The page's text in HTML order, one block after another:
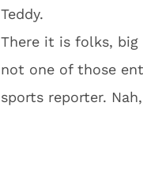
Teddy.
There it is folks, big
not one of those
sports reporter.